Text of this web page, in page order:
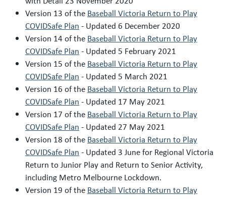
Version 13 of the Baseball Victoria Return to Play
COVIDSafe Plan - Updated 6 December 2020
Version 14 of the Baseball Victoria Return to Play
COVIDSafe Plan - Updated 5 February 2021
Version 15 of the Baseball Victoria Return to Play
COVIDSafe Plan - Updated 5 March 2021
Version 16 of the Baseball Victoria Return to Play
COVIDSafe Plan - Updated 17 May 2021
Version 17 of the Baseball Victoria Return to Play
COVIDSafe Plan - Updated 27 May 2021
Version 18 of the Baseball Victoria Return to Play
COVIDSafe Plan - Updated 3 June for Regional Victoria
Return to Junior Play and Return to Senior Activity,
including Metro Melbourne Lockdown.
Version 19 of the Baseball Victoria Return to Play